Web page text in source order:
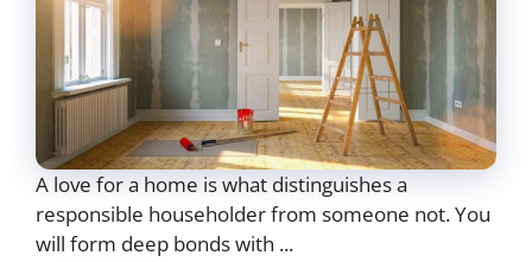
A love for a home is what distinguishes a
responsible householder from someone not. You
will form deep bonds with ...